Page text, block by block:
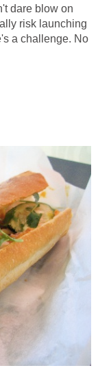
dare blow on
risk launching
a challenge. No